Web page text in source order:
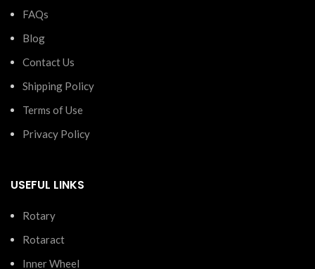
FAQs
Blog
Contact Us
Shipping Policy
Terms of Use
Privacy Policy
USEFUL LINKS
Rotary
Rotaract
Inner Wheel